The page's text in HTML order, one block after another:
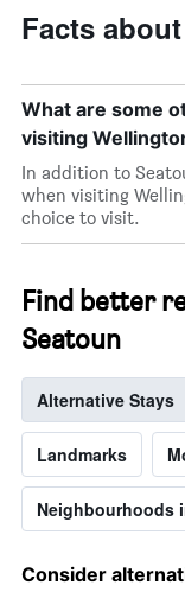
Facts
What are some
visiting
In addition to
when visiting
choice to visit.
Find better
Seatoun
Alternative Stays
Landmarks
Neighbourhoods
Consider